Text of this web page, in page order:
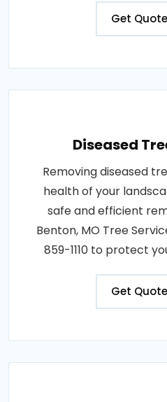
Get
Diseased
Removing diseased
health of your
safe and efficient
Benton, MO Tree
859-1110 to protect
Get